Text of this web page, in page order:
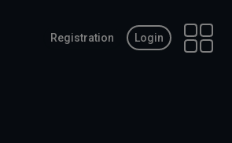
Registration Login
Open